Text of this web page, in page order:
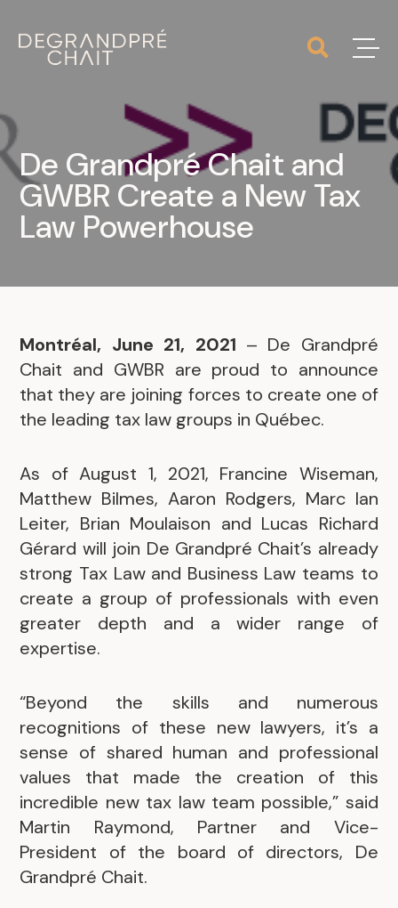
De Grandpré Chait and
GWBR Create a New Tax
Law Powerhouse
Montréal, June 21, 2021 – De Grandpré
Chait and GWBR are proud to announce
that they are joining forces to create one of
the leading tax law groups in Québec.
As of August 1, 2021, Francine Wiseman,
Matthew Bilmes, Aaron Rodgers, Marc Ian
Leiter, Brian Moulaison and Lucas Richard
Gérard will join De Grandpré Chait’s already
strong Tax Law and Business Law teams to
create a group of professionals with even
greater depth and a wider range of
expertise.
“Beyond the skills and numerous
recognitions of these new lawyers, it’s a
sense of shared human and professional
values that made the creation of this
incredible new tax law team possible,” said
Martin Raymond, Partner and Vice-
President of the board of directors, De
Grandpré Chait.